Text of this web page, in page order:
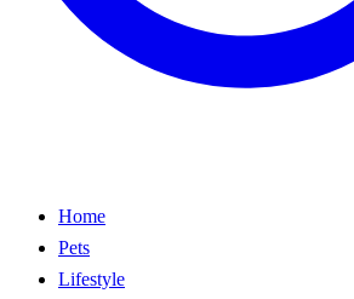
Home
Pets
Lifestyle